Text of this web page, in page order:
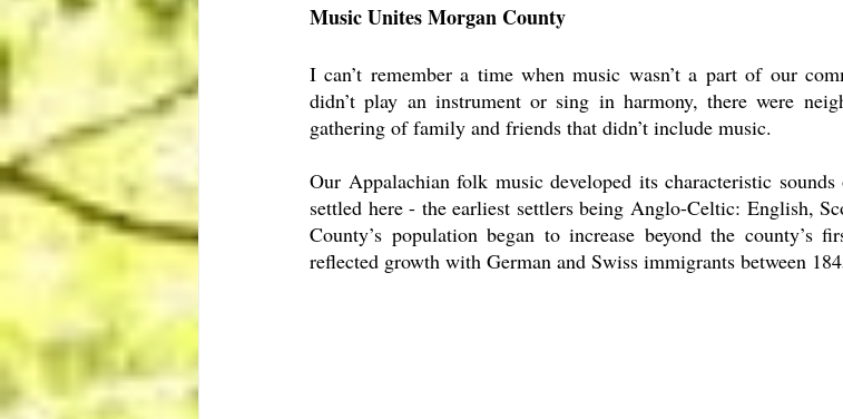
Music Unites Morgan County
I can’t remember a time when music wasn’t a part of our
didn’t play an instrument or sing in harmony, there were
gathering of family and friends that didn’t include music.
Our Appalachian folk music developed its characteristic
settled here - the earliest settlers being Anglo-Celtic: English,
County’s population began to increase beyond the county’s
reflected growth with German and Swiss immigrants between